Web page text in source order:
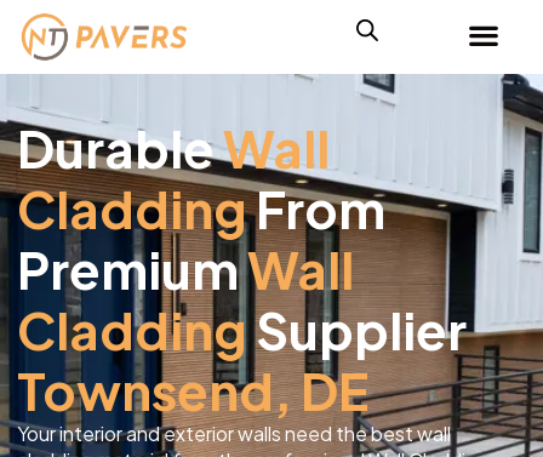
DurableWall
CladdingFrom
PremiumWall
CladdingSupplier
Townsend, DE
Your interior and exterior walls need the best wall